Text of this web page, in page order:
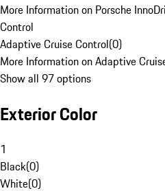
More Information on Porsche
Control
Adaptive Cruise Control(0)
More Information on Adaptive
Show all 97 options
Exterior Color
1
Black(0)
White(0)